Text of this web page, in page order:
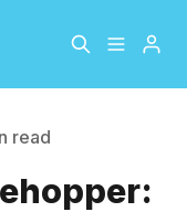
Notebook
read